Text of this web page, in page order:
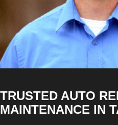
TRUSTED AUTO
MAINTENANCE IN